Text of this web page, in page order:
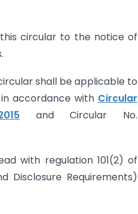
circular to the notice of
shall be applicable to
accordance with Circular
and Circular No.
with regulation 101(2) of
Disclosure Requirements)